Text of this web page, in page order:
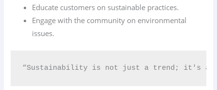
Educate customers on sustainable practices.
Engage with the community on environmental
issues.
“Sustainability is not just a trend; it's a